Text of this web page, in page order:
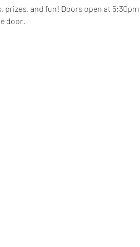
and fun! Doors open at
door.